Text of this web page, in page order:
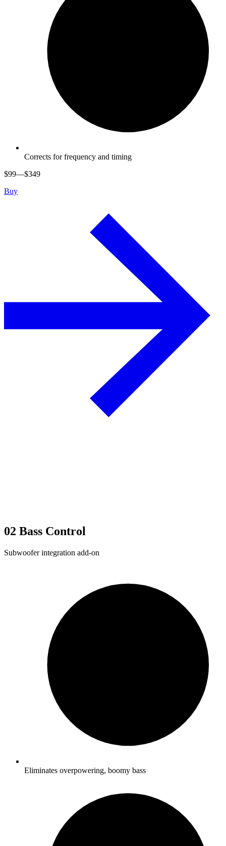
Corrects for frequency and timing
$99—$349
Buy
02 Bass Control
Subwoofer integration add-on
Eliminates overpowering, boomy bass